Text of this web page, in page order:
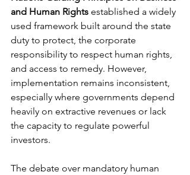
and Human Rights established a widely
used framework built around the state
duty to protect, the corporate
responsibility to respect human rights,
and access to remedy. However,
implementation remains inconsistent,
especially where governments depend
heavily on extractive revenues or lack
the capacity to regulate powerful
investors.
The debate over mandatory human